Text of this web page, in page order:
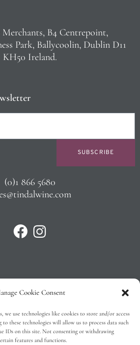
Cookie Consent
we use technologies like cookies to store and/or access
these technologies will allow us to process data such
IDs on this site. Not consenting or withdrawing
features and functions.
B4 Centrepoint,
Park, Ballycoolin, Dublin D11
KH50 Ireland.
SUBSCRIBE
(0)1 866 5680
Policy
T&C’s
Policy (EU)